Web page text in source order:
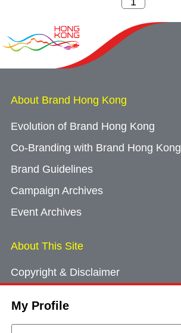
My Profile
About Brand Hong Kong
Evolution of Brand Hong Kong
Co-Branding with Brand Hong Kong
Brand Guidelines
Campaign Archives
Event Archives
About This Site
Copyright & Disclaimer
Cookie Consent